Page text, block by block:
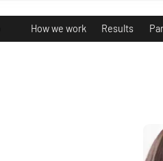
How we work Results